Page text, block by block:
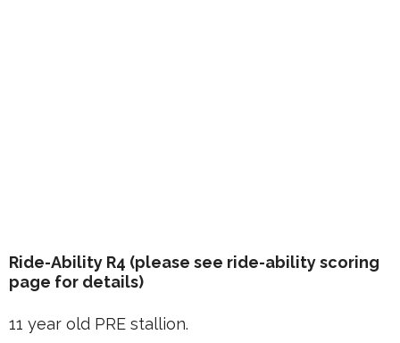
Ride-Ability R4 (please see ride-ability scoring
page for details)
11 year old PRE stallion.